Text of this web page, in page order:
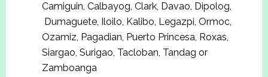
Camiguin, Calbayog, Clark, Davao, Dipolog,
Dumaguete, Iloilo, Kalibo, Legazpi, Ormoc,
Ozamiz, Pagadian, Puerto Princesa, Roxas,
Siargao, Surigao, Tacloban, Tandag or
Zamboanga